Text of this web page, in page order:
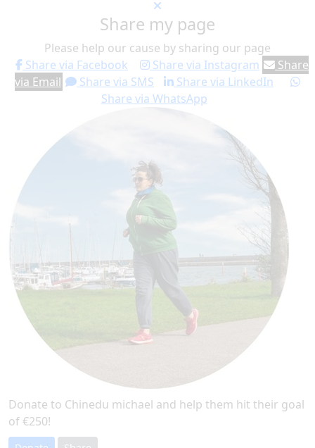
Share my page
Please help our cause by sharing our page
Share via Facebook
Share via Instagram
Share
via Email
Share via SMS
Share via LinkedIn
Share via WhatsApp
Donate to Chinedu michael and help them hit their goal
of €250!